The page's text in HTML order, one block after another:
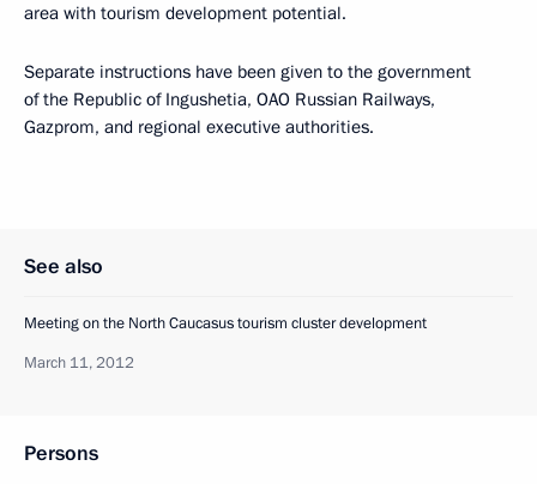
area with tourism development potential.
Separate instructions have been given to the government
of the Republic of Ingushetia, OAO Russian Railways,
Gazprom, and regional executive authorities.
See also
Meeting on the North Caucasus tourism cluster development
March 11, 2012
Persons